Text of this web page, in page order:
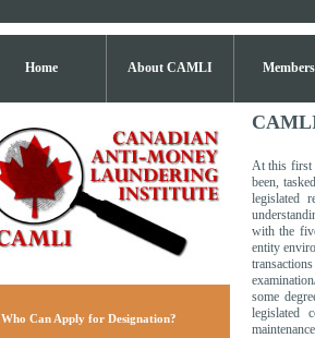
Home About CAMLI
Who Can Apply for Designation?
At this first
been,
legislated
with the
entity
some
legislated